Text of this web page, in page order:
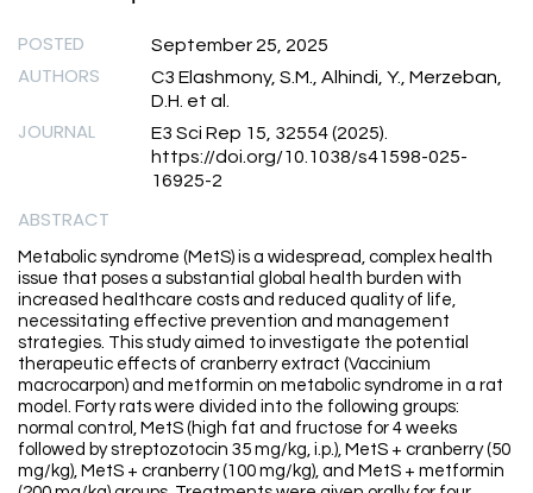
POSTED September 25, 2025
AUTHORS
C3 Elashmony, S.M., Alhindi, Y., Merzeban,
D.H. et al.
JOURNAL
E3 Sci Rep 15, 32554 (2025).
https://doi.org/10.1038/s41598-025-
16925-2
ABSTRACT
Metabolic syndrome (MetS) is a widespread, complex health
issue that poses a substantial global health burden with
increased healthcare costs and reduced quality of life,
necessitating effective prevention and management
strategies. This study aimed to investigate the potential
therapeutic effects of cranberry extract (Vaccinium
macrocarpon) and metformin on metabolic syndrome in a rat
model. Forty rats were divided into the following groups:
normal control, MetS (high fat and fructose for 4 weeks
followed by streptozotocin 35 mg/kg, i.p.), MetS + cranberry (50
mg/kg), MetS + cranberry (100 mg/kg), and MetS + metformin